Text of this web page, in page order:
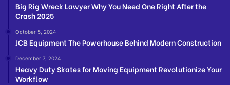
Big Rig Wreck Lawyer Why You Need One Right After the
Crash 2025
October 5, 2024
JCB Equipment The Powerhouse Behind Modern Construction
December 7, 2024
Heavy Duty Skates for Moving Equipment Revolutionize Your
Workflow